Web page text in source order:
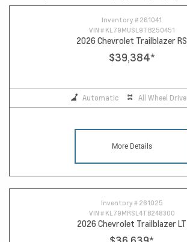
Inventory # 261041
VIN # KL79MUSL9TB250451
2026 Chevrolet Trailblazer RS
$39,384*
Automatic All Wheel Drive
More Details
Inventory # 261025
VIN # KL79MRSL4TB248300
2026 Chevrolet Trailblazer LT